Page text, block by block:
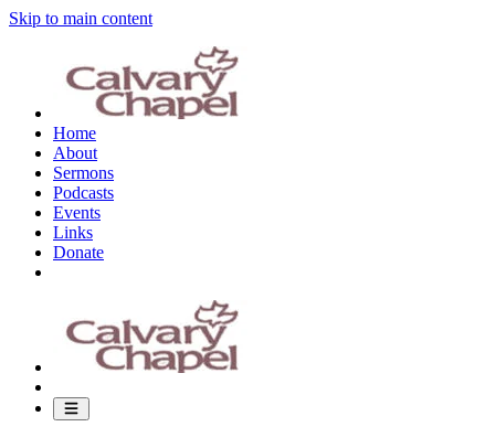
Skip to main content
Home
About
Sermons
Podcasts
Events
Links
Donate